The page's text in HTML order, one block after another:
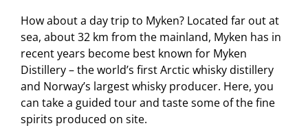
How about a day trip to Myken? Located far out at
sea, about 32 km from the mainland, Myken has in
recent years become best known for Myken
Distillery – the world’s first Arctic whisky distillery
and Norway’s largest whisky producer. Here, you
can take a guided tour and taste some of the fine
spirits produced on site.